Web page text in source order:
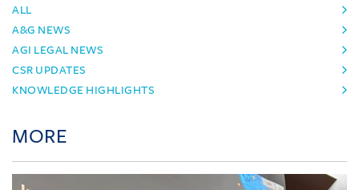
ALL
A&G NEWS
AGI LEGAL NEWS
CSR UPDATES
KNOWLEDGE HIGHLIGHTS
MORE